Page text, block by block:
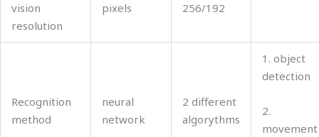
vision
resolution
pixels 256/192
Recognition
method
neural
network
2 different
algorythms
1. object
detection
2.
movement